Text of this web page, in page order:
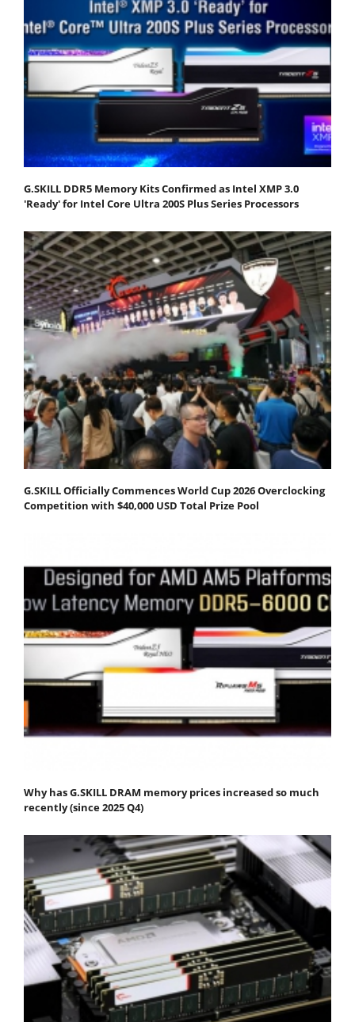
G.SKILL DDR5 Memory Kits Confirmed as Intel XMP 3.0
'Ready' for Intel Core Ultra 200S Plus Series Processors
G.SKILL Officially Commences World Cup 2026 Overclocking
Competition with $40,000 USD Total Prize Pool
Why has G.SKILL DRAM memory prices increased so much
recently (since 2025 Q4)